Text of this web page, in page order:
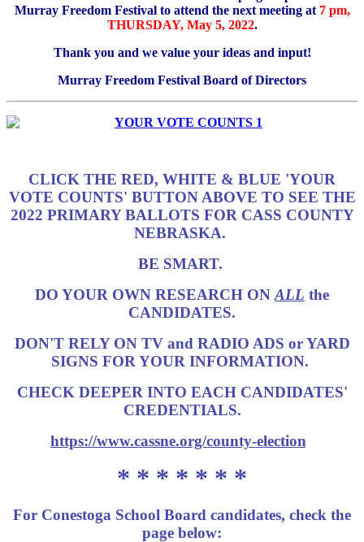
Murray Freedom Festival to attend the next meeting at 7 pm,
THURSDAY, May 5, 2022.
Thank you and we value your ideas and input!
Murray Freedom Festival Board of Directors
CLICK THE RED, WHITE & BLUE 'YOUR
VOTE COUNTS' BUTTON ABOVE TO SEE THE
2022 PRIMARY BALLOTS FOR CASS COUNTY
NEBRASKA.
BE SMART.
DO YOUR OWN RESEARCH ON ALL the
CANDIDATES.
DON'T RELY ON TV and RADIO ADS or YARD
SIGNS FOR YOUR INFORMATION.
CHECK DEEPER INTO EACH CANDIDATES'
CREDENTIALS.
https://www.cassne.org/county-election
* * * * * * *
For Conestoga School Board candidates, check the
page below: